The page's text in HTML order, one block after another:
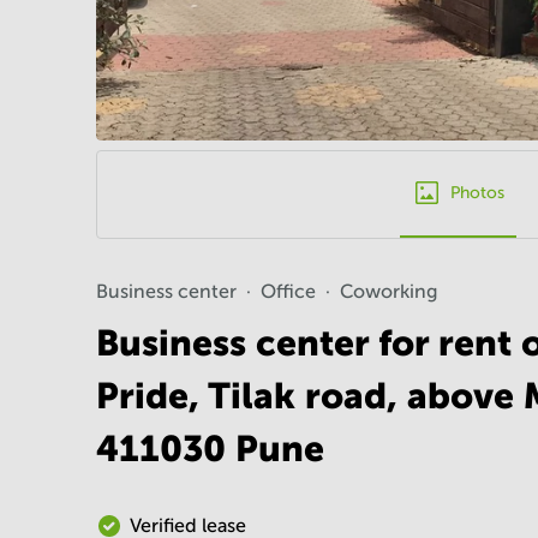
Photos
Business center Office Coworking
Business center for rent
Pride, Tilak road, above
411030 Pune
Verified lease